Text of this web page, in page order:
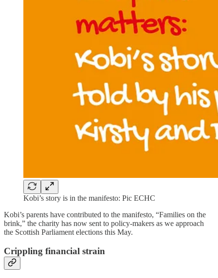
Kobi’s story is in the manifesto: Pic ECHC
Kobi’s parents have contributed to the manifesto, “Families on the
brink,” the charity has now sent to policy-makers as we approach
the Scottish Parliament elections this May.
Crippling financial strain